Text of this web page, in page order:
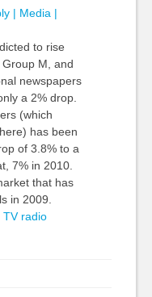
| Media |
to rise
M, and
newspapers
a 2% drop.
(which
has been
of 3.8% to a
7% in 2010.
that has
in 2009.
TV radio